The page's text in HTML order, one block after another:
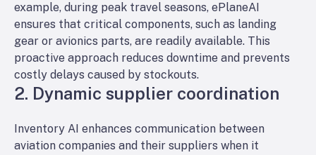
example, during peak travel seasons, ePlaneAI
ensures that critical components, such as landing
gear or avionics parts, are readily available. This
proactive approach reduces downtime and prevents
costly delays caused by stockouts.
2. Dynamic supplier coordination
Inventory AI enhances communication between
aviation companies and their suppliers when it